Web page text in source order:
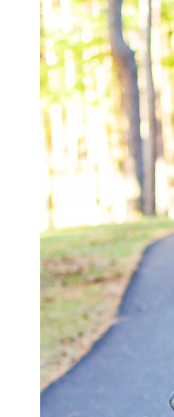
RECIPES
Greek Orzo Salad
with Crispy
Chickpeas
Americana
Summer
The Best Gingham
Styles for Summer
RECIPES
Ground Turkey
Gyros with